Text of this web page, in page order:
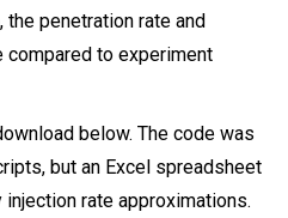
penetration rate and
to experiment
below. The code was
but an Excel spreadsheet
rate approximations.